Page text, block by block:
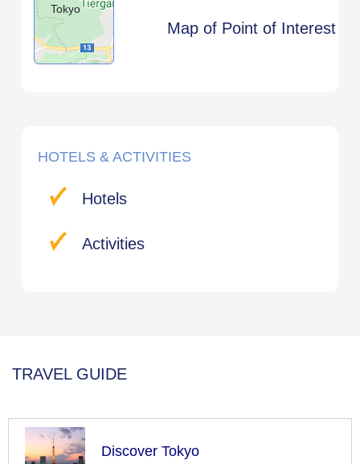
Tokyo
Map of Point of Interest
HOTELS & ACTIVITIES
Hotels
Activities
TRAVEL GUIDE
Discover Tokyo